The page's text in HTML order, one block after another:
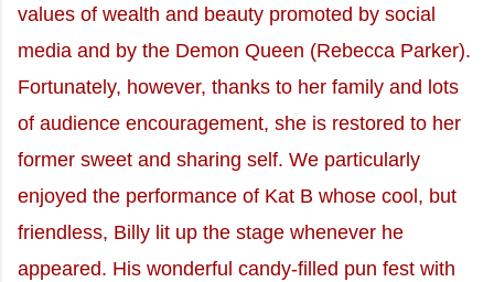
values of wealth and beauty promoted by social
media and by the Demon Queen (Rebecca Parker).
Fortunately, however, thanks to her family and lots
of audience encouragement, she is restored to her
former sweet and sharing self. We particularly
enjoyed the performance of Kat B whose cool, but
friendless, Billy lit up the stage whenever he
appeared. His wonderful candy-filled pun fest with